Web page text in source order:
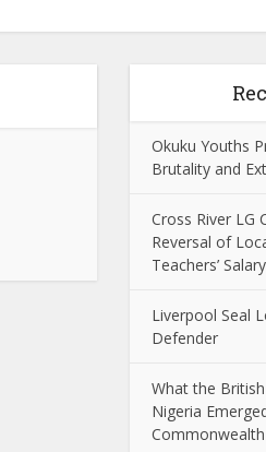
Okuku Youths
Brutality and
Cross River LG
Reversal of
Teachers’
Liverpool Seal
Defender
What the
Nigeria